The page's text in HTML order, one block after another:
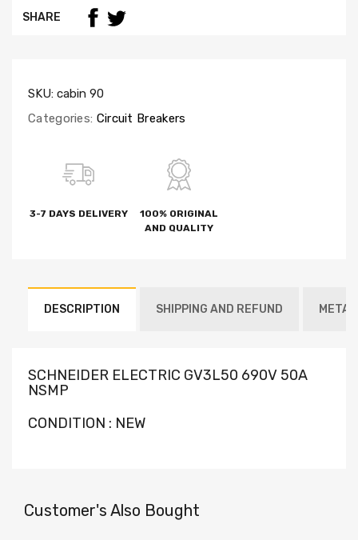
SHARE
SKU: cabin 90
Categories: Circuit Breakers
3-7 DAYS DELIVERY
100% ORIGINAL
AND QUALITY
DESCRIPTION SHIPPING AND REFUND
SCHNEIDER ELECTRIC GV3L50 690V 50A
NSMP
CONDITION : NEW
Customer's Also Bought